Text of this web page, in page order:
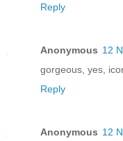
Reply
Anonymous 12
gorgeous, yes,
Reply
Anonymous 12